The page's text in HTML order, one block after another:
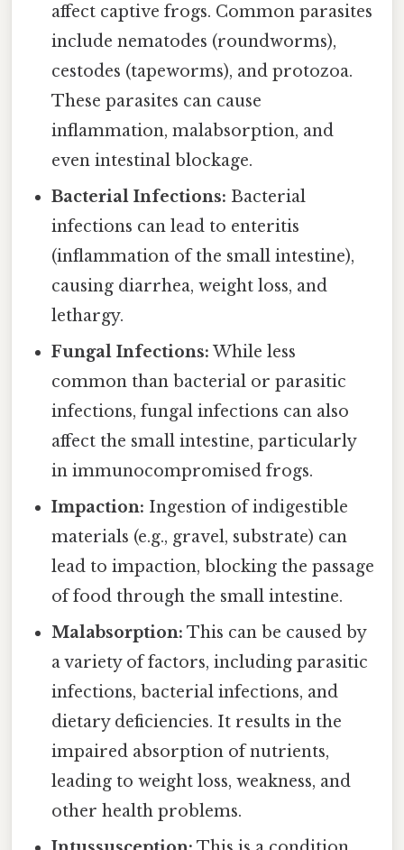
affect captive frogs. Common parasites
include nematodes (roundworms),
cestodes (tapeworms), and protozoa.
These parasites can cause
inflammation, malabsorption, and
even intestinal blockage.
Bacterial Infections: Bacterial
infections can lead to enteritis
(inflammation of the small intestine),
causing diarrhea, weight loss, and
lethargy.
Fungal Infections: While less
common than bacterial or parasitic
infections, fungal infections can also
affect the small intestine, particularly
in immunocompromised frogs.
Impaction: Ingestion of indigestible
materials (e.g., gravel, substrate) can
lead to impaction, blocking the passage
of food through the small intestine.
Malabsorption: This can be caused by
a variety of factors, including parasitic
infections, bacterial infections, and
dietary deficiencies. It results in the
impaired absorption of nutrients,
leading to weight loss, weakness, and
other health problems.